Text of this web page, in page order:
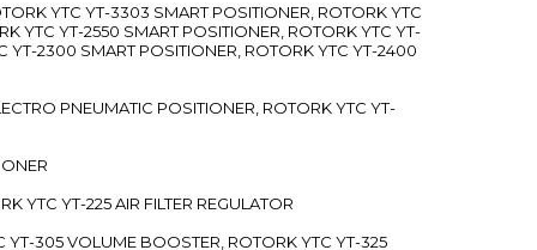
YTC YT-3303 SMART POSITIONER, ROTORK YTC
YTC YT-2550 SMART POSITIONER, ROTORK YTC YT-
YT-2300 SMART POSITIONER, ROTORK YTC YT-2400
PNEUMATIC POSITIONER, ROTORK YTC YT-
YTC YT-225 AIR FILTER REGULATOR
305 VOLUME BOOSTER, ROTORK YTC YT-325